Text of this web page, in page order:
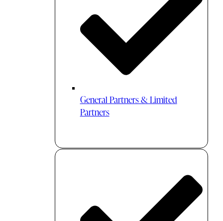
General Partners & Limited
Partners